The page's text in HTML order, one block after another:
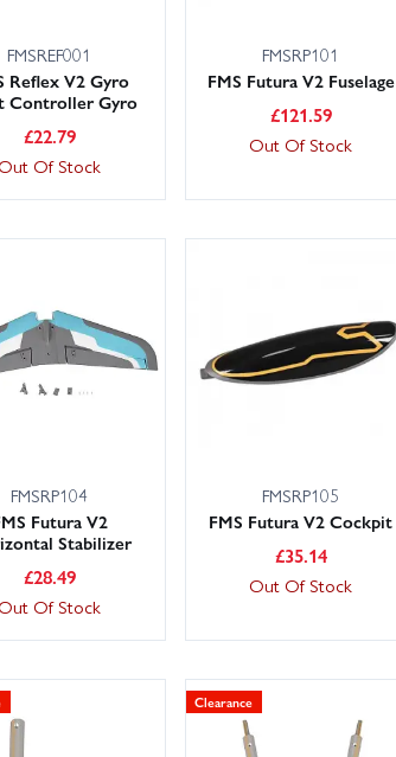
FMSREF001
Reflex V2 Gyro
Controller Gyro
£22.79
Out Of Stock
FMSRP101
FMS Futura V2 Fuselage
£121.59
Out Of Stock
FMSRP104
Futura V2
Stabilizer
£28.49
Out Of Stock
FMSRP105
FMS Futura V2 Cockpit
£35.14
Out Of Stock
Clearance